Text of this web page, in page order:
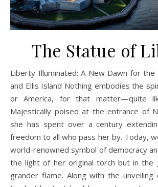
The Statue of
Liberty Illuminated: A New Dawn for the Statue of Liberty
and Ellis Island Nothing embodies the
or America, for that matter—quite
Majestically poised at the entrance of
she has spent over a century
freedom to all who pass her by. Today,
world-renowned symbol of democracy
the light of her original torch but in the
grander flame. Along with the